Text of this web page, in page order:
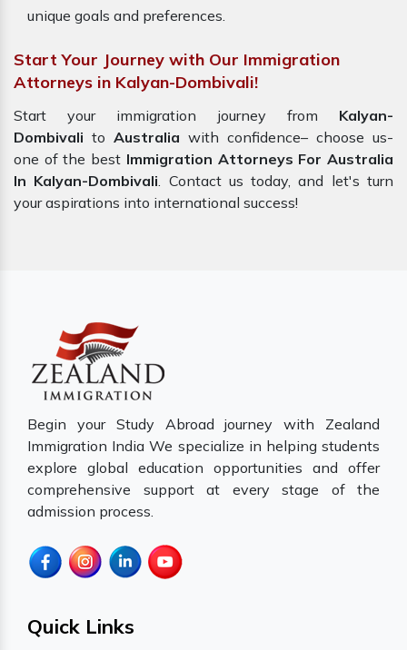
unique goals and preferences.
Start Your Journey with Our Immigration
Attorneys in Kalyan-Dombivali!
Start your immigration journey from Kalyan-
Dombivali to Australia with confidence– choose us-
one of the best Immigration Attorneys For Australia
In Kalyan-Dombivali. Contact us today, and let's turn
your aspirations into international success!
Begin your Study Abroad journey with Zealand
Immigration India We specialize in helping students
explore global education opportunities and offer
comprehensive support at every stage of the
admission process.
Quick Links